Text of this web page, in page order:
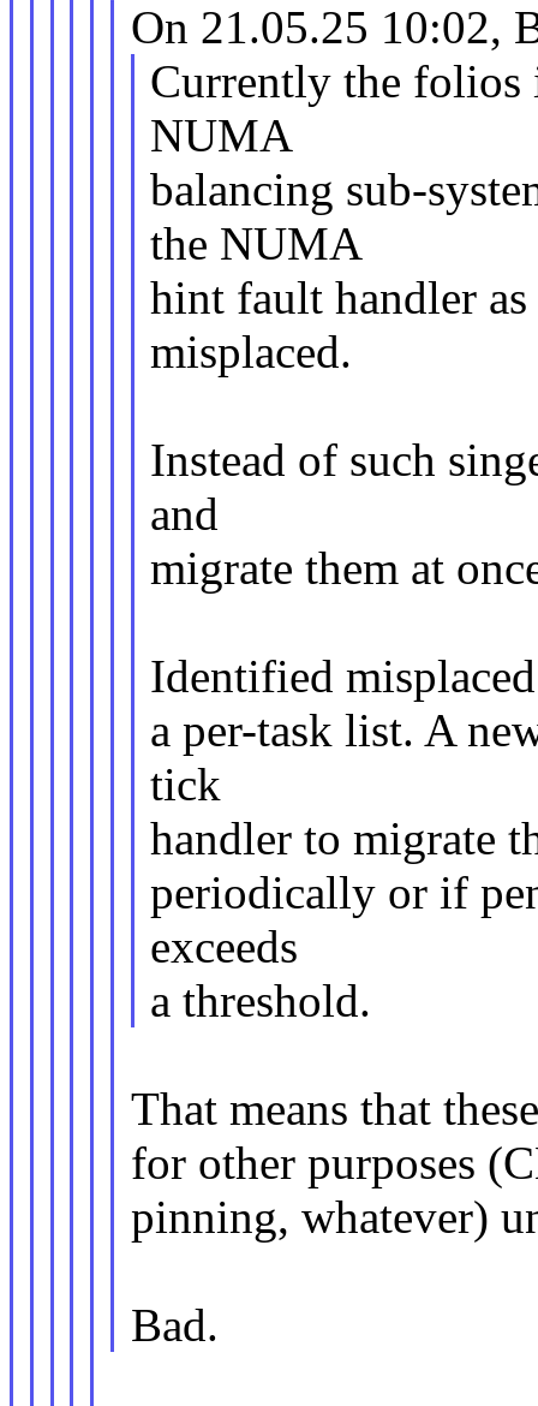
On 21.05.25 10:02,
Currently the folios
NUMA
balancing sub-
the NUMA
hint fault handler
misplaced.
Instead of such
and
migrate them at
Identified
a per-task list. A
tick
handler to migrate
periodically or if
exceeds
a threshold.
That means that
for other purposes
pinning, whatever)
Bad.